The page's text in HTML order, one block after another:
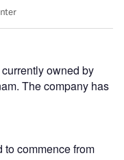
owned by
The company has
to commence from